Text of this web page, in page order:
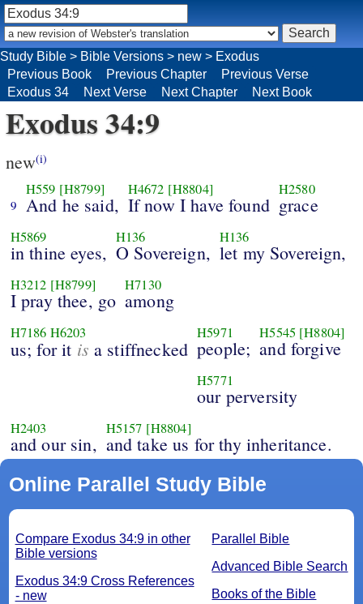
Study Bible > Bible Versions > new > Exodus
Previous Book
Previous Chapter
Previous Verse
Exodus 34
Next Verse Next Chapter Next Book
Exodus 34:9
new(i)
9
H559 [H8799]
And he said,
H4672 [H8804]
If now I have found
H2580
grace
H5869
in thine eyes,
H136
O Sovereign,
H136
let my Sovereign,
H3212 [H8799]
I pray thee, go
H7130
among
H7186 H6203
us; for it is a stiffnecked
H5971
people;
H5545 [H8804]
and forgive
H5771
our perversity
H2403
and our sin,
H5157 [H8804]
and take us for thy inheritance.
Online Parallel Study Bible
Parallel Bible
Advanced Bible Search
Books of the Bible
Compare Exodus 34:9 in other
Bible versions
Exodus 34:9 Cross References
- new